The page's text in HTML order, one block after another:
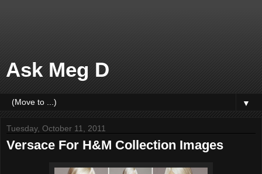
Ask Meg D
▼
Tuesday, October 11, 2011
Versace For H&M Collection Images